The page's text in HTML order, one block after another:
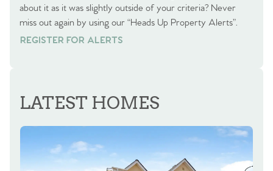
about it as it was slightly outside of your criteria? Never
miss out again by using our “Heads Up Property Alerts”.
REGISTER FOR ALERTS
REGISTER FOR ALERTS
LATEST HOMES